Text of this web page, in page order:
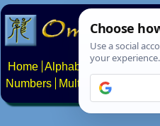
Home Alphabets
Numbers
Multilingual Pages